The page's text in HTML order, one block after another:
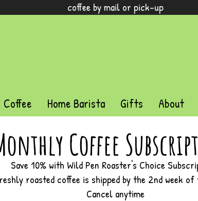
coffee by mail or pick-up
Coffee Home Barista Gifts About
Coffee
Save 10% with Wild Pen Roaster's Choice
roasted coffee is shipped by the 2nd week
Cancel anytime